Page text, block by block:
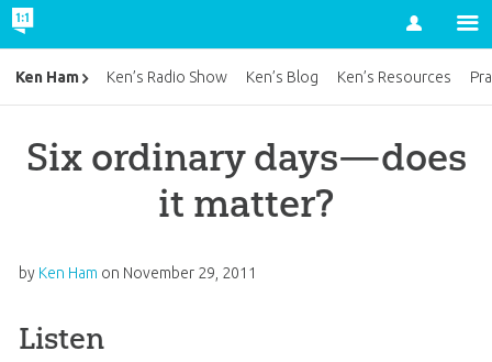
Account
Six ordinary days—does
it matter?
by Ken Ham on November 29, 2011
Listen
Ken Ham Ken’s Radio Show Ken’s Blog Ken’s Resources